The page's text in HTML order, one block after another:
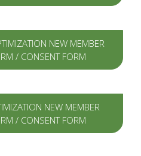
NEW MEMBER
/ CONSENT FORM
NEW MEMBER
/ CONSENT FORM